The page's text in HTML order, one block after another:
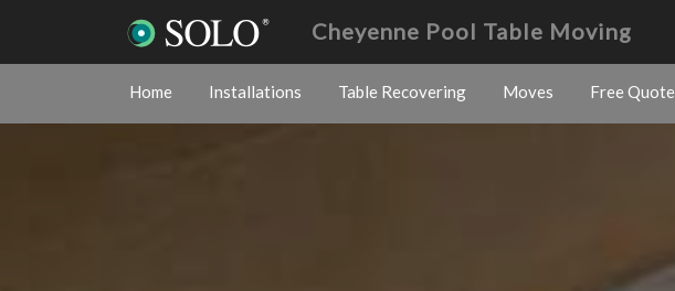
Cheyenne Pool Table Moving
Home Installations Table Recovering Moves Free Quote